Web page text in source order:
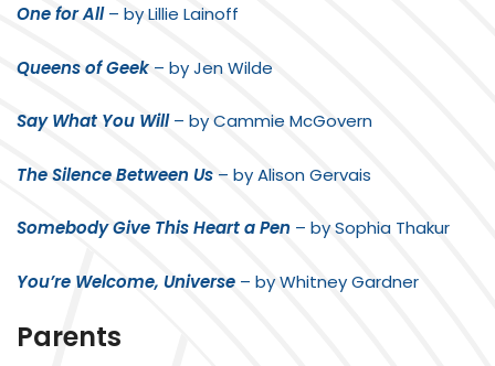
One for All– by Lillie Lainoff
Queens of Geek – by Jen Wilde
Say What You Will– by Cammie McGovern
The Silence Between Us – by Alison Gervais
Somebody Give This Heart a Pen – by Sophia Thakur
You’re Welcome, Universe – by Whitney Gardner
Parents